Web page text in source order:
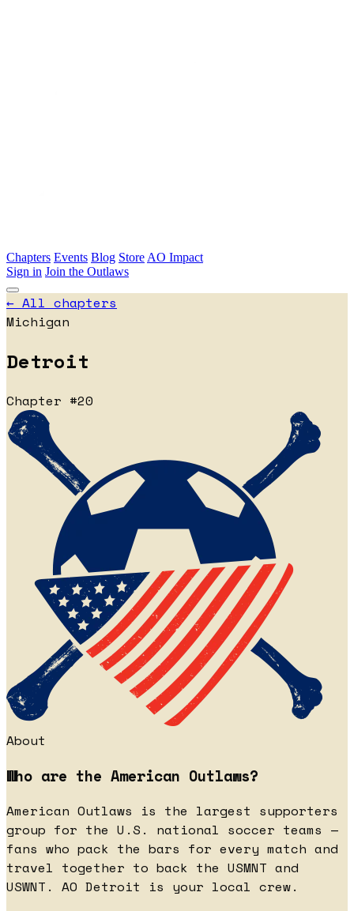
Chapters Events Blog Store AO Impact
Sign in Join the Outlaws
← All chapters
Michigan
Detroit
Chapter #20
About
Who are the American Outlaws?
American Outlaws is the largest supporters
group for the U.S. national soccer teams —
fans who pack the bars for every match and
travel together to back the USMNT and
USWNT. AO Detroit is your local crew.